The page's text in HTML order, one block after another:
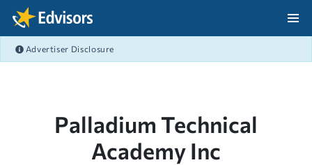
Skip Navigation
Advertiser Disclosure
Palladium Technical
Academy Inc